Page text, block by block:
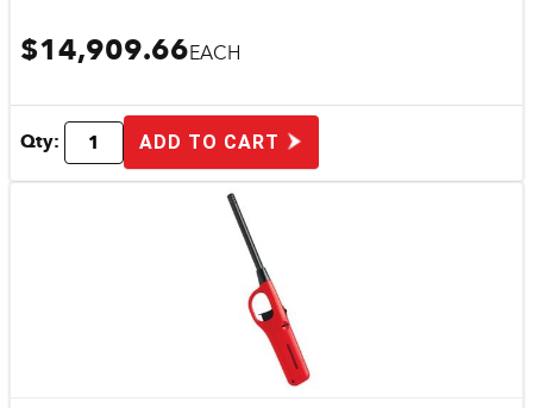
$14,909.66EACH
Qty: ADD TO CART